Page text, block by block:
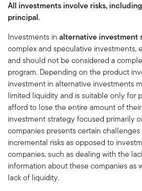
All investments involve risks,
principal.
Investments in alternative investment
complex and speculative investments,
and should not be considered a
program. Depending on the product
investment in alternative investments
limited liquidity and is suitable only for
afford to lose the entire amount of
investment strategy focused primarily
companies presents certain
incremental risks as opposed to
companies, such as dealing with the
information about these companies as
lack of liquidity.